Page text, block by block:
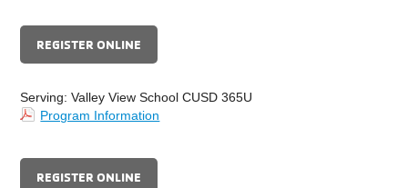
REGISTER ONLINE
Serving: Valley View School CUSD 365U
Program Information
REGISTER ONLINE